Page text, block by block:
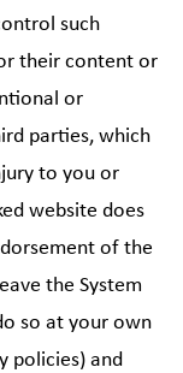
such
their content or
or
parties, which
to you or
website does
of the
the System
so at your own
policies) and